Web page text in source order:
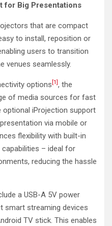
for Big Presentations
that are compact
to install, reposition or
users to transition
venues seamlessly.
options [1] , the
of media sources for fast
optional iProjection support
via mobile or
flexibility with built-in
capabilities – ideal for
reducing the hassle
a USB-A 5V power
smart streaming devices
TV stick. This enables